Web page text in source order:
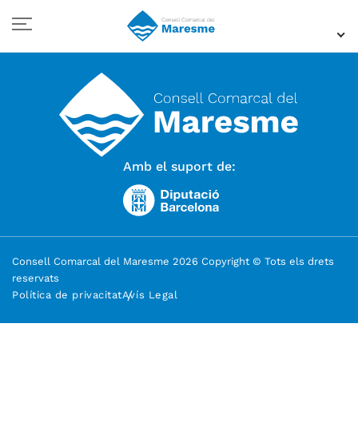
Amb el suport de:
Consell Comarcal del Maresme 2026 Copyright © Tots els drets
reservats
Política de privacitatAvís Legal